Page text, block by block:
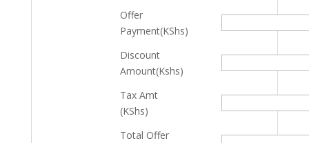
Offer
Payment(KShs)
Discount
Amount(Kshs)
Tax Amt
(KShs)
Total Offer